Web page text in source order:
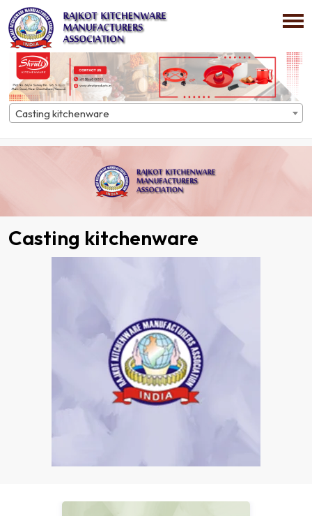
Casting kitchenware
Home Directory Casting kitchenware
Casting kitchenware